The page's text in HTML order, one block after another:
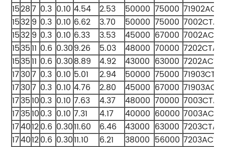
15287 0.3 0.10 4.54 2.53 50000 75000
15329 0.3 0.10 6.62 3.70 50000 75000 7002CTA
15329 0.3 0.10 6.33 3.53 45000 67000 7002ACTA
153511 0.6 0.309.26 5.03 48000 70000 7202CTA
153511 0.6 0.308.89 4.92 43000 63000 7202ACTA
17307 0.3 0.10 5.01 2.94 50000 75000 71903CTA
17307 0.3 0.10 4.76 2.80 45000 67000
1735100.3 0.10 7.63 4.37 48000 70000 7003CTA
1735100.3 0.10 7.31 4.17 40000 60000 7003ACTA
1740120.6 0.3011.60 6.46 43000 63000 7203CTA
1740120.6 0.3011.10 6.21 38000 56000 7203ACTA